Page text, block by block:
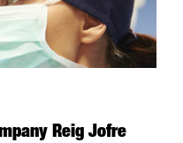
Reig Jofre